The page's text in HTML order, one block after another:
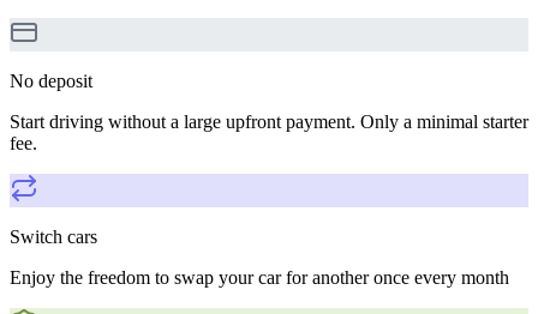
No deposit
Start driving without a large upfront payment. Only a minimal starter
fee.
Switch cars
Enjoy the freedom to swap your car for another once every month